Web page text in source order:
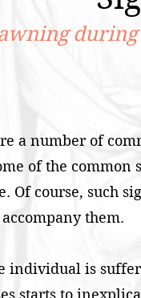
during
a number of
of the
Of course, such
them.
individual is
starts to